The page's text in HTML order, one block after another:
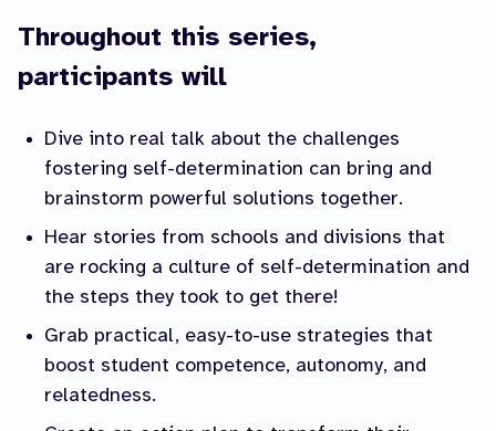
Throughout this series,
participants will
Dive into real talk about the challenges
fostering self-determination can bring and
brainstorm powerful solutions together.
Hear stories from schools and divisions that
are rocking a culture of self-determination and
the steps they took to get there!
Grab practical, easy-to-use strategies that
boost student competence, autonomy, and
relatedness.